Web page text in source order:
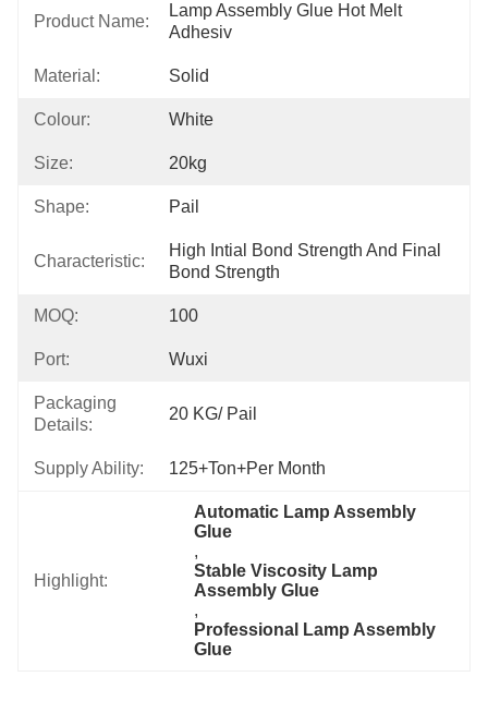
Product Name:
Lamp Assembly Glue Hot Melt
Adhesiv
Material: Solid
Colour: White
Size: 20kg
Shape: Pail
Characteristic:
High Intial Bond Strength And Final
Bond Strength
MOQ: 100
Port: Wuxi
Packaging
Details:
20 KG/ Pail
Supply Ability: 125+Ton+per Month
Highlight:
Automatic Lamp Assembly
Glue
,
Stable Viscosity Lamp
Assembly Glue
,
Professional Lamp Assembly
Glue